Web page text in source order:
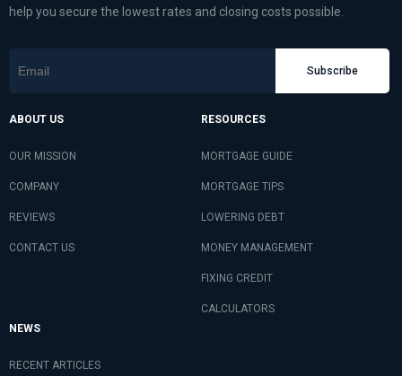
help you secure the lowest rates and closing costs possible.
Subscribe
ABOUT US
OUR MISSION
COMPANY
REVIEWS
CONTACT US
RESOURCES
MORTGAGE GUIDE
MORTGAGE TIPS
LOWERING DEBT
MONEY MANAGEMENT
FIXING CREDIT
CALCULATORS
NEWS
RECENT ARTICLES